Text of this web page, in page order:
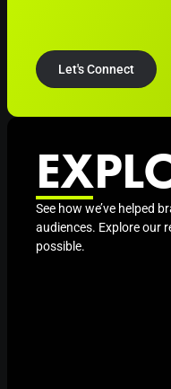
Let's Connect
See how we’ve helped
audiences. Explore our
possible.